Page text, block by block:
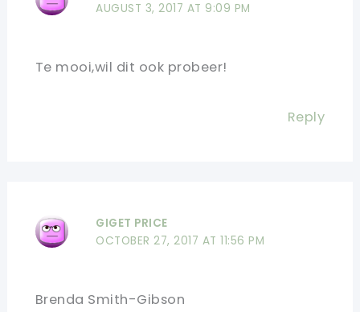
AUGUST 3, 2017 AT 9:09 PM
Te mooi,wil dit ook probeer!
Reply
GIGET PRICE
OCTOBER 27, 2017 AT 11:56 PM
Brenda Smith-Gibson